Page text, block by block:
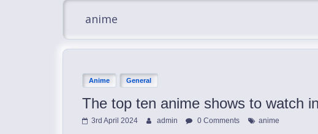
anime
Anime General
The top ten anime shows to watch
3rd April 2024 admin 0 Comments anime